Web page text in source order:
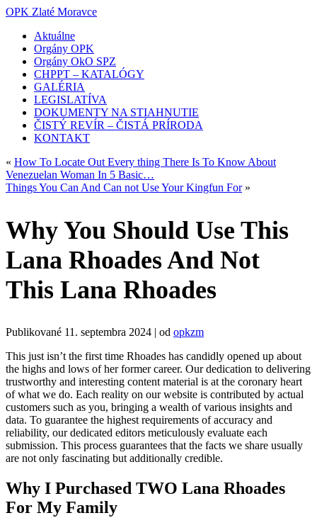
OPK Zlaté Moravce
Aktuálne
Orgány OPK
Orgány OkO SPZ
CHPPT – KATALÓGY
GALÉRIA
LEGISLATÍVA
DOKUMENTY NA STIAHNUTIE
ČISTÝ REVÍR – ČISTÁ PRÍRODA
KONTAKT
« How To Locate Out Every thing There Is To Know About
Venezuelan Woman In 5 Basic…
Things You Can And Can not Use Your Kingfun For»
Why You Should Use This
Lana Rhoades And Not
This Lana Rhoades
Publikované 11. septembra 2024 | od opkzm
This just isn’t the first time Rhoades has candidly opened up about
the highs and lows of her former career. Our dedication to delivering
trustworthy and interesting content material is at the coronary heart
of what we do. Each reality on our website is contributed by actual
customers such as you, bringing a wealth of various insights and
data. To guarantee the highest requirements of accuracy and
reliability, our dedicated editors meticulously evaluate each
submission. This process guarantees that the facts we share usually
are not only fascinating but additionally credible.
Why I Purchased TWO Lana Rhoades
For My Family